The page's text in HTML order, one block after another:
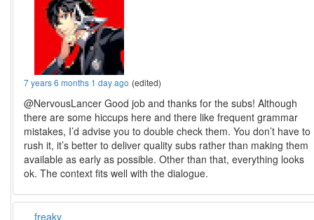
7 years 6 months 1 day ago (edited)
@NervousLancer Good job and thanks for the subs! Although
there are some hiccups here and there like frequent grammar
mistakes, I’d advise you to double check them. You don’t have to
rush it, it’s better to deliver quality subs rather than making them
available as early as possible. Other than that, everything looks
ok. The context fits well with the dialogue.
freaky